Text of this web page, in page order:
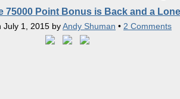
75000 Point Bonus is Back and a
July 1, 2015 byAndy Shuman • 2 Comments